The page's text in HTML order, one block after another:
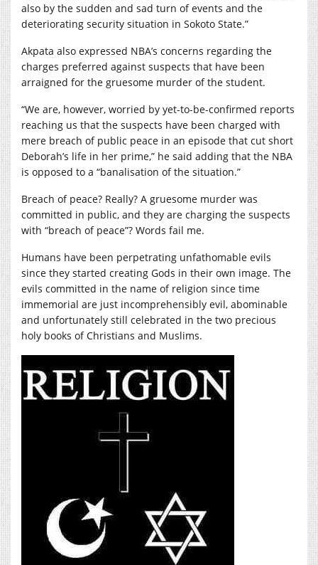
also by the sudden and sad turn of events and the
deteriorating security situation in Sokoto State.”
Akpata also expressed NBA’s concerns regarding the
charges preferred against suspects that have been
arraigned for the gruesome murder of the student.
“We are, however, worried by yet-to-be-confirmed reports
reaching us that the suspects have been charged with
mere breach of public peace in an episode that cut short
Deborah’s life in her prime,” he said adding that the NBA
is opposed to a “banalisation of the situation.”
Breach of peace? Really? A gruesome murder was
committed in public, and they are charging the suspects
with “breach of peace”? Words fail me.
Humans have been perpetrating unfathomable evils
since they started creating Gods in their own image. The
evils committed in the name of religion since time
immemorial are just incomprehensibly evil, abominable
and unfortunately still celebrated in the two precious
holy books of Christians and Muslims.